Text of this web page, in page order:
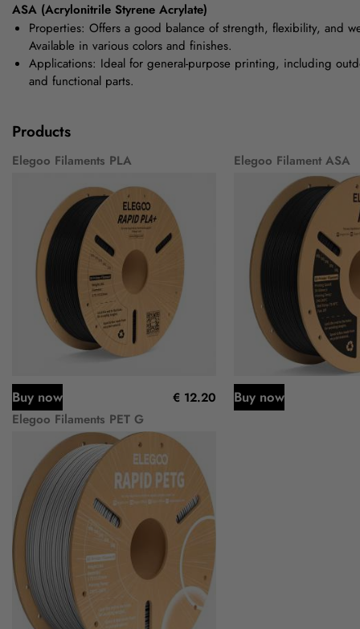
ASA (Acrylonitrile Styrene Acrylate)
Properties: Offers a good balance of strength, flexibility, and
Available in various colors and finishes.
Applications: Ideal for general-purpose printing, including
and functional parts.
Products
Elegoo Filaments PLA
€ 12.20
Buy now
Elegoo Filament ASA
Buy now
Elegoo Filaments PET G